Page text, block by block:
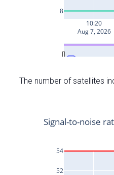
The number of satellites